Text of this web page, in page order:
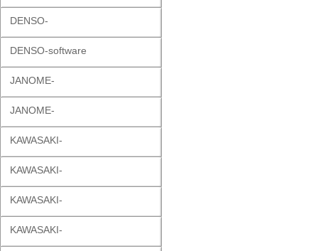
DENSO-
DENSO-software
JANOME-
JANOME-
KAWASAKI-
KAWASAKI-
KAWASAKI-
KAWASAKI-